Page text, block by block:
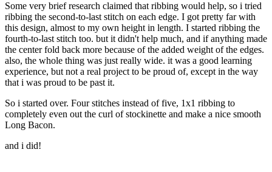
Some very brief research claimed that ribbing would help, so i tried
ribbing the second-to-last stitch on each edge. I got pretty far with
this design, almost to my own height in length. I started ribbing the
fourth-to-last stitch too. but it didn't help much, and if anything made
the center fold back more because of the added weight of the edges.
also, the whole thing was just really wide. it was a good learning
experience, but not a real project to be proud of, except in the way
that i was proud to be past it.
So i started over. Four stitches instead of five, 1x1 ribbing to
completely even out the curl of stockinette and make a nice smooth
Long Bacon.
and i did!